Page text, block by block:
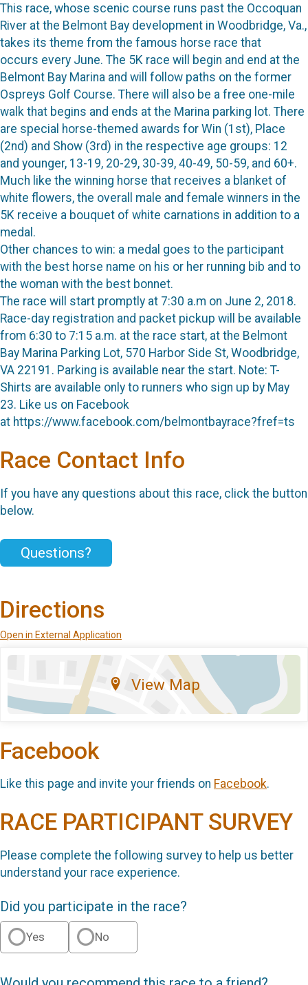
This race, whose scenic course runs past the Occoquan
River at the Belmont Bay development in Woodbridge, Va.,
takes its theme from the famous horse race that
occurs every June. The 5K race will begin and end at the
Belmont Bay Marina and will follow paths on the former
Ospreys Golf Course. There will also be a free one-mile
walk that begins and ends at the Marina parking lot. There
are special horse-themed awards for Win (1st), Place
(2nd) and Show (3rd) in the respective age groups: 12
and younger, 13-19, 20-29, 30-39, 40-49, 50-59, and 60+.
Much like the winning horse that receives a blanket of
white flowers, the overall male and female winners in the
5K receive a bouquet of white carnations in addition to a
medal.
Other chances to win: a medal goes to the participant
with the best horse name on his or her running bib and to
the woman with the best bonnet.
The race will start promptly at 7:30 a.m on June 2, 2018.
Race-day registration and packet pickup will be available
from 6:30 to 7:15 a.m. at the race start, at the Belmont
Bay Marina Parking Lot, 570 Harbor Side St, Woodbridge,
VA 22191. Parking is available near the start. Note: T-
Shirts are available only to runners who sign up by May
23. Like us on Facebook
at https://www.facebook.com/belmontbayrace?fref=ts
Race Contact Info
If you have any questions about this race, click the button
below.
Questions?
Directions
Open in External Application
View Map
Facebook
Like this page and invite your friends on Facebook.
RACE PARTICIPANT SURVEY
Please complete the following survey to help us better
understand your race experience.
Did you participate in the race?
Yes No